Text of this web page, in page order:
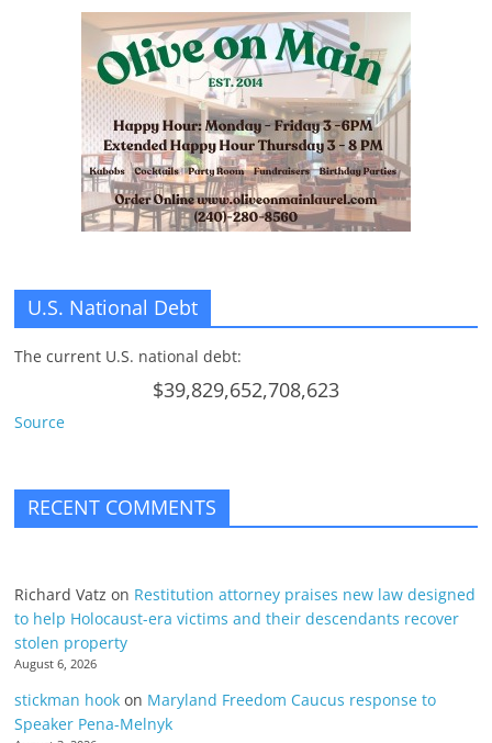
U.S. National Debt
The current U.S. national debt:
$39,829,652,708,623
Source
RECENT COMMENTS
Richard Vatz on Restitution attorney praises new law designed
to help Holocaust-era victims and their descendants recover
stolen property
August 6, 2026
stickman hook on Maryland Freedom Caucus response to
Speaker Pena-Melnyk